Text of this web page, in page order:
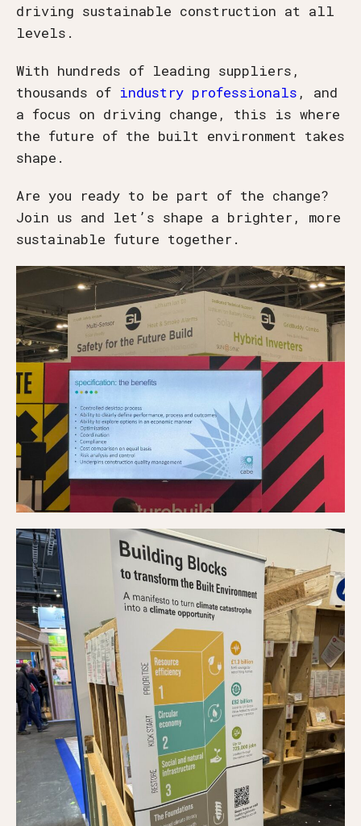
driving sustainable construction at all
levels.
With hundreds of leading suppliers,
thousands of industry professionals , and
a focus on driving change, this is where
the future of the built environment takes
shape.
Are you ready to be part of the change?
Join us and let’s shape a brighter, more
sustainable future together.